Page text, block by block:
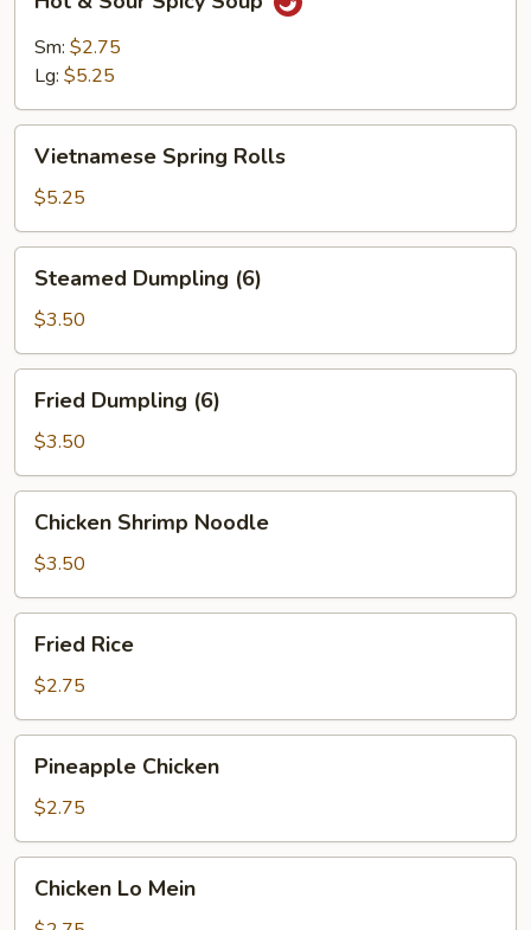
Sour
Spicy
Sm: $2.75
Lg: $5.25
Spring
Rolls
Vietnamese Spring Rolls
$5.25
Dumpling
(6)
Steamed Dumpling (6)
$3.50
Dumpling
(6)
Fried Dumpling (6)
$3.50
Shrimp
Noodle
Chicken Shrimp Noodle
$3.50
Rice
Fried Rice
$2.75
Chicken
Pineapple Chicken
$2.75
Chicken Lo Mein